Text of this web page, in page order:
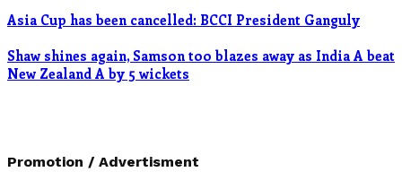
Asia Cup has been cancelled: BCCI President Ganguly
Shaw shines again, Samson too blazes away as India A beat
New Zealand A by 5 wickets
Promotion / Advertisment